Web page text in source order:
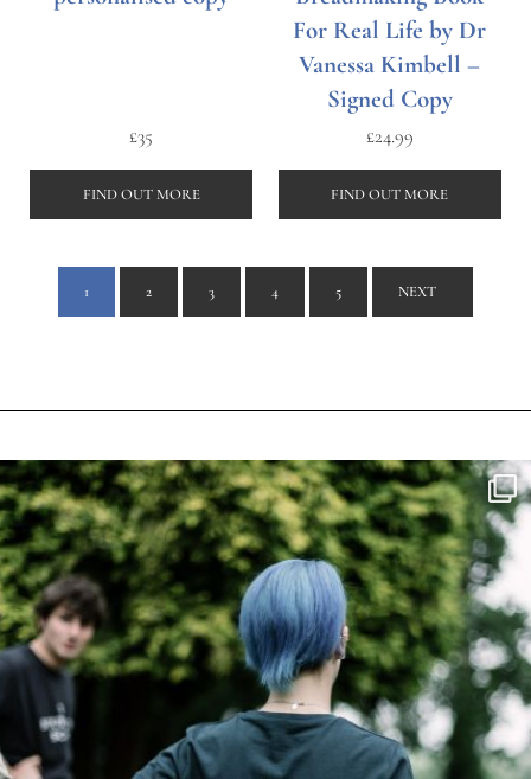
£35
FIND OUT MORE
For Real Life by Dr
Vanessa Kimbell –
Signed Copy
£24.99
FIND OUT MORE
1 2 3 4 5 NEXT